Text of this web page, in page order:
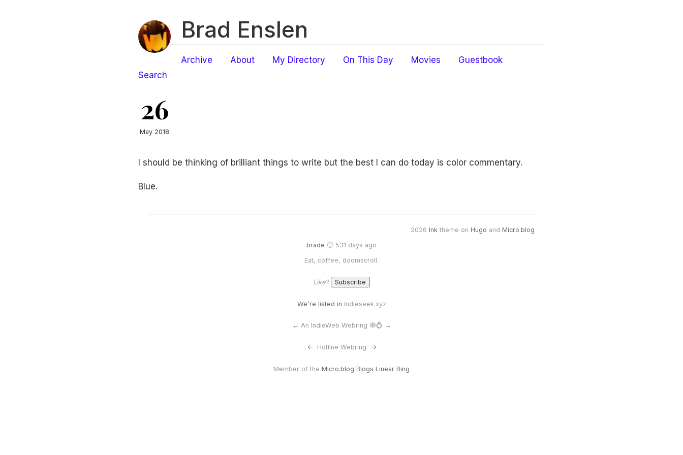
Brad Enslen
Archive About My Directory On This Day Movies
Guestbook
Search
26
May 2018
I should be thinking of brilliant things to write but the best I can do today is color commentary.
Blue.
2026 Ink theme on Hugo and Micro.blog
brade 🙂 531 days ago
Eat, coffee, doomscroll.
Like?
We're listed in Indieseek.xyz
← An IndieWeb Webring 🕸💍 →
<- Hotline Webring ->
Member of the Micro.blog Blogs Linear Ring